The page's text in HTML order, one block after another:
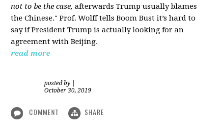
not to be the case,afterwards Trump usually blames
the Chinese." Prof. Wolff tells Boom Bust it’s hard to
say if President Trump is actually looking for an
agreement with Beijing.
read more
posted by
October 30, 2019
COMMENT SHARE